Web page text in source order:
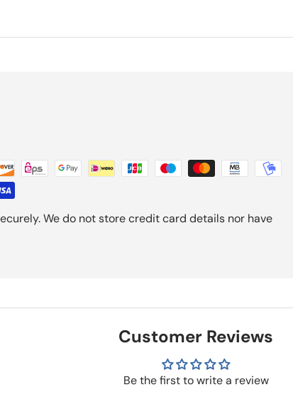
We do not store credit card details nor have
Customer Reviews
Be the first to write a review